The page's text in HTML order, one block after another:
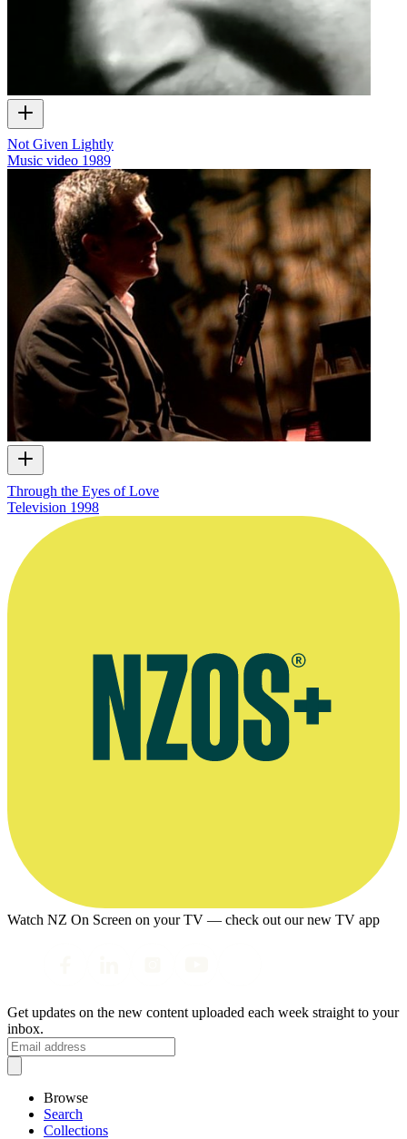
Not Given Lightly
Music video 1989
Through the Eyes of Love
Television 1998
Watch NZ On Screen on your TV — check out our new TV app
Get updates on the new content uploaded each week straight to your
inbox.
Browse
Search
Collections